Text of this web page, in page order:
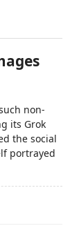
non-
its Grok
the social
portrayed